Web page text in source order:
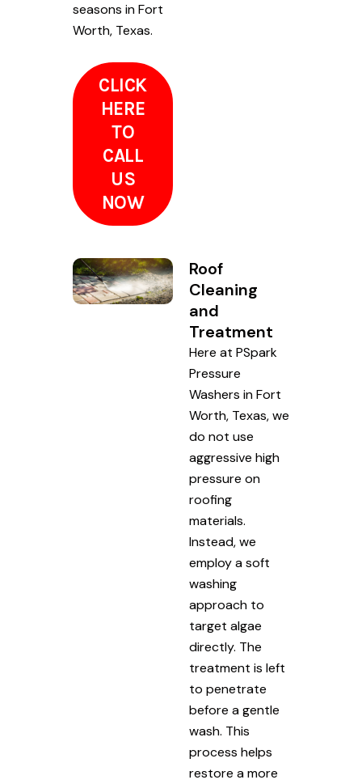
seasons in Fort
Worth, Texas.
CLICK
HERE
TO
CALL
US
NOW
Roof
Cleaning
and
Treatment
Here at PSpark
Pressure
Washers in Fort
Worth, Texas, we
do not use
aggressive high
pressure on
roofing
materials.
Instead, we
employ a soft
washing
approach to
target algae
directly. The
treatment is left
to penetrate
before a gentle
wash. This
process helps
restore a more